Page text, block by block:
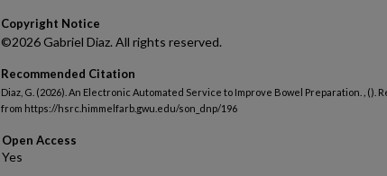
Copyright Notice
©2026 Gabriel Diaz. All rights reserved.
Recommended Citation
Diaz, G. (2026). An Electronic Automated Service to Improve Bowel Preparation. , ().
from https://hsrc.himmelfarb.gwu.edu/son_dnp/196
Open Access